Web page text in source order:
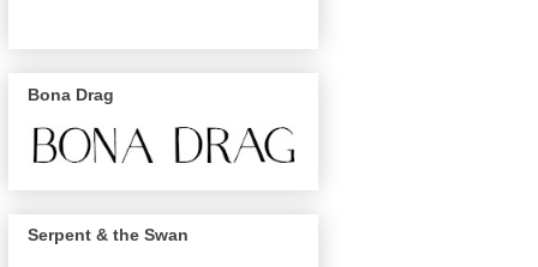
Bona Drag
Serpent & the Swan